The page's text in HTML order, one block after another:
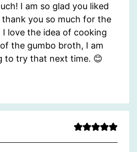
I am so glad you liked
you so much for the
love the idea of cooking
the gumbo broth, I am
to try that next time. 😊